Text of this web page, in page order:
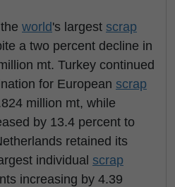
world's largest scrap
a two percent decline in
mt. Turkey continued
for European scrap
million mt, while
by 13.4 percent to
retained its
individual scrap
increasing by 4.39